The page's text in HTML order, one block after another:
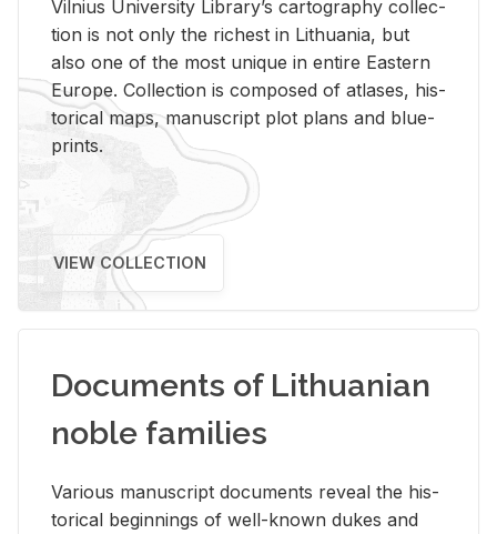
Vil­nius Uni­ver­sity Li­brary’s car­tog­ra­phy col­lec­
tion is not only the rich­est in Lithua­nia, but
also one of the most unique in en­tire East­ern
Eu­rope. Col­lec­tion is com­posed of at­lases, his­
tor­i­cal maps, man­u­script plot plans and blue­
prints.
VIEW COLLECTION
Documents of Lithuanian
noble families
Var­i­ous man­u­script doc­u­ments re­veal the his­
tor­i­cal be­gin­nings of well-known dukes and